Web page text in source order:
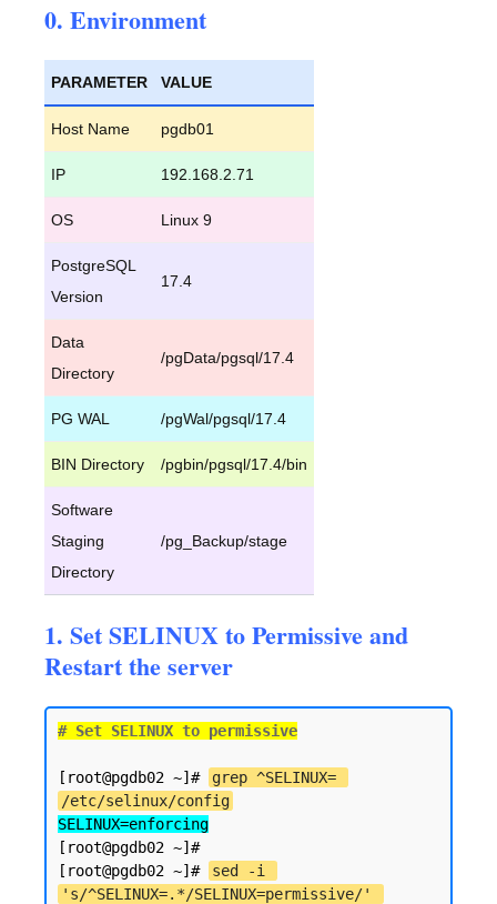
0. Environment
PARAMETER VALUE
Host Name pgdb01
IP 192.168.2.71
OS Linux 9
PostgreSQL
Version
17.4
Data
Directory
/pgData/pgsql/17.4
PG WAL /pgWal/pgsql/17.4
BIN Directory /pgbin/pgsql/17.4/bin
Software
Staging
Directory
/pg_Backup/stage
1. Set SELINUX to Permissive and
Restart the server
# Set SELINUX to permissive
[root@pgdb02 ~]#
grep ^SELINUX=
/etc/selinux/config
SELINUX=enforcing
[root@pgdb02 ~]#
[root@pgdb02 ~]#
sed -i
's/^SELINUX=.*/SELINUX=permissive/'